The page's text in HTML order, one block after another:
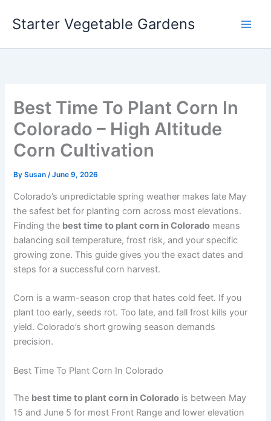
Starter Vegetable Gardens
Best Time To Plant Corn In
Colorado – High Altitude
Corn Cultivation
BySusan/June 9, 2026
Colorado’s unpredictable spring weather makes late May
the safest bet for planting corn across most elevations.
Finding the best time to plant corn in Colorado means
balancing soil temperature, frost risk, and your specific
growing zone. This guide gives you the exact dates and
steps for a successful corn harvest.
Corn is a warm-season crop that hates cold feet. If you
plant too early, seeds rot. Too late, and fall frost kills your
yield. Colorado’s short growing season demands
precision.
Best Time To Plant Corn In Colorado
The best time to plant corn in Colorado is between May
15 and June 5 for most Front Range and lower elevation